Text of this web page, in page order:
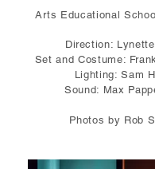
Arts Educational
Direction:
Set and Costume:
Lighting: Sam
Sound: Max
Photos by Rob